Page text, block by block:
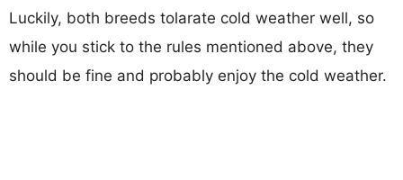
Luckily, both breeds tolarate cold weather well, so
while you stick to the rules mentioned above, they
should be fine and probably enjoy the cold weather.